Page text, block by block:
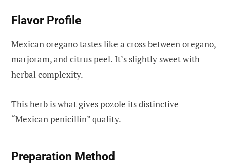
Flavor Profile
Mexican oregano tastes like a cross between oregano,
marjoram, and citrus peel. It’s slightly sweet with
herbal complexity.
This herb is what gives pozole its distinctive
“Mexican penicillin” quality.
Preparation Method